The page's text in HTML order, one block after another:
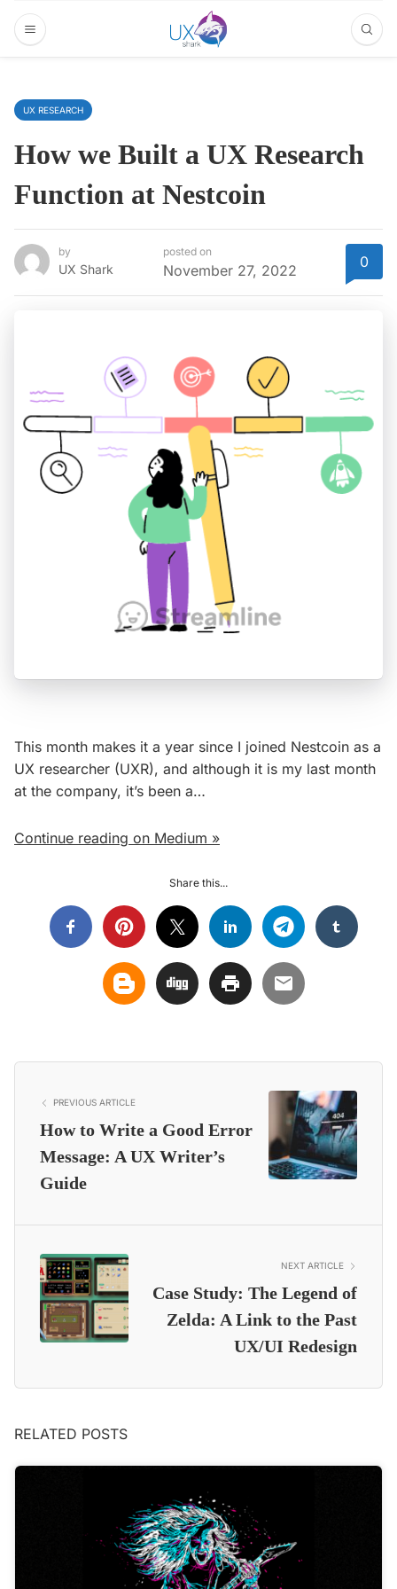
UX RESEARCH
How we Built a UX Research
Function at Nestcoin
by
UX Shark
posted on
November 27, 2022 0
This month makes it a year since I joined Nestcoin as a
UX researcher (UXR), and although it is my last month
at the company, it’s been a…
Continue reading on Medium »
Share this...
PREVIOUS ARTICLE
How to Write a Good Error
Message: A UX Writer’s
Guide
NEXT ARTICLE
Case Study: The Legend of
Zelda: A Link to the Past
UX/UI Redesign
RELATED POSTS